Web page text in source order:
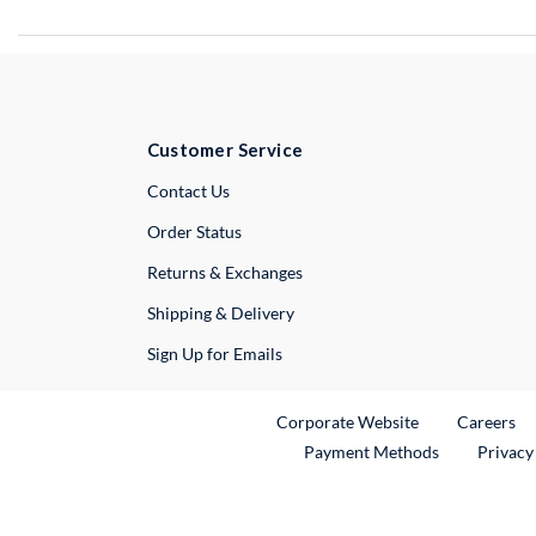
Customer Service
Contact UsExternal Link
Order Status
Returns & Exchanges
Shipping & Delivery
Sign Up for Emails
Corporate WebsiteExternal Link
Careers
Payment Methods